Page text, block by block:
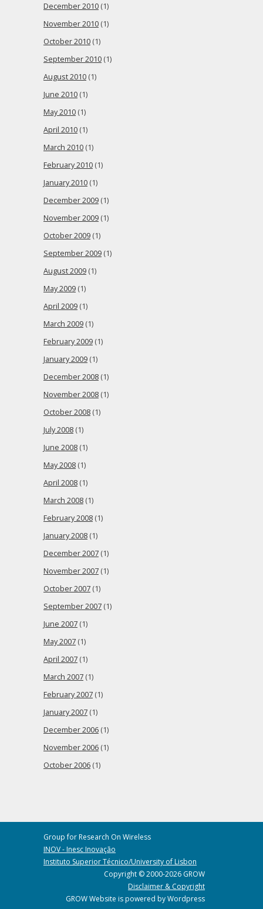
December 2010 (1)
November 2010 (1)
October 2010 (1)
September 2010 (1)
August 2010 (1)
June 2010 (1)
May 2010 (1)
April 2010 (1)
March 2010 (1)
February 2010 (1)
January 2010 (1)
December 2009 (1)
November 2009 (1)
October 2009 (1)
September 2009 (1)
August 2009 (1)
May 2009 (1)
April 2009 (1)
March 2009 (1)
February 2009 (1)
January 2009 (1)
December 2008 (1)
November 2008 (1)
October 2008 (1)
July 2008 (1)
June 2008 (1)
May 2008 (1)
April 2008 (1)
March 2008 (1)
February 2008 (1)
January 2008 (1)
December 2007 (1)
November 2007 (1)
October 2007 (1)
September 2007 (1)
June 2007 (1)
May 2007 (1)
April 2007 (1)
March 2007 (1)
February 2007 (1)
January 2007 (1)
December 2006 (1)
November 2006 (1)
October 2006 (1)
Group for Research On Wireless
INOV - Inesc Inovação
Instituto Superior Técnico/University of Lisbon
Copyright © 2000-2026 GROW
Disclaimer & Copyright
GROW Website is powered by Wordpress